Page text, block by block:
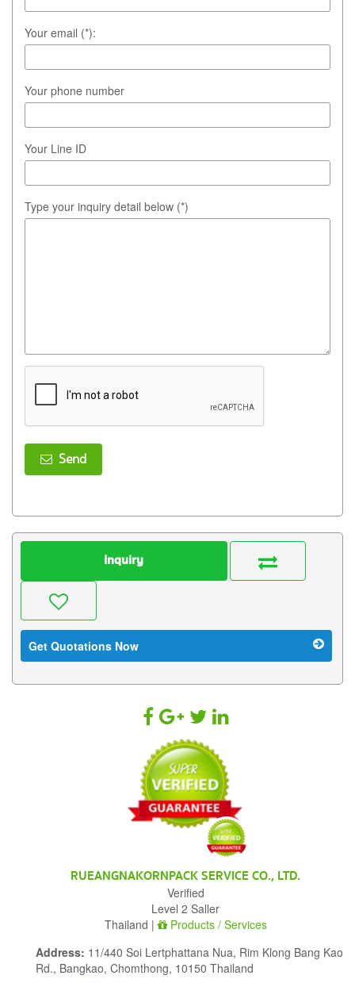
Your email (*):
Your phone number
Your Line ID
Type your inquiry detail below (*)
Send
Inquiry
Get Quotations Now
RUEANGNAKORNPACK SERVICE CO., LTD.
Verified
Level 2 Saller
Thailand |
Products / Services
Address: 11/440 Soi Lertphattana Nua, Rim Klong Bang Kao
Rd., Bangkao, Chomthong, 10150 Thailand